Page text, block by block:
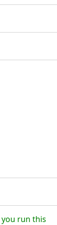
run this